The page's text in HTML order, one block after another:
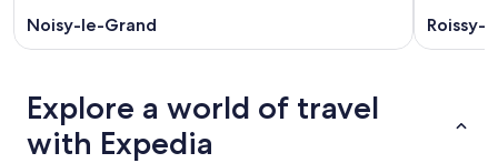
Noisy-le-Grand Roissy-
Explore a world of travel
with Expedia